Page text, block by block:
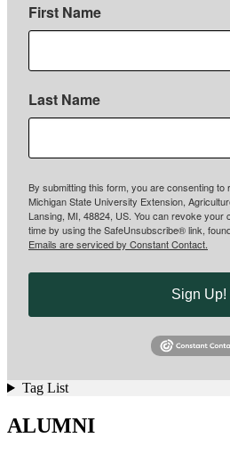
First Name
Last Name
By submitting this form, you are consenting to
Michigan State University Extension,
Lansing, MI, 48824, US. You can revoke your
time by using the SafeUnsubscribe® link,
Emails are serviced by Constant Contact.
Sign Up!
Tag List
ALUMNI